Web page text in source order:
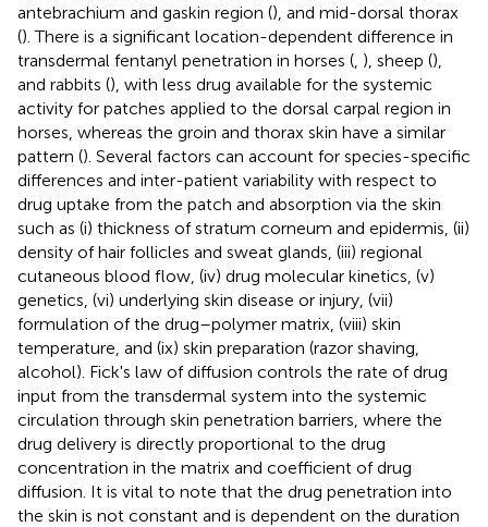
antebrachium and gaskin region (), and mid-dorsal thorax
(). There is a significant location-dependent difference in
transdermal fentanyl penetration in horses ( ), sheep (),
and rabbits (), with less drug available for the systemic
activity for patches applied to the dorsal carpal region in
horses, whereas the groin and thorax skin have a similar
pattern (). Several factors can account for species-specific
differences and inter-patient variability with respect to
drug uptake from the patch and absorption via the skin
such as (i) thickness of stratum corneum and epidermis, (ii)
density of hair follicles and sweat glands, (iii) regional
cutaneous blood flow, (iv) drug molecular kinetics, (v)
genetics, (vi) underlying skin disease or injury, (vii)
formulation of the drug–polymer matrix, (viii) skin
temperature, and (ix) skin preparation (razor shaving,
alcohol). Fick's law of diffusion controls the rate of drug
input from the transdermal system into the systemic
circulation through skin penetration barriers, where the
drug delivery is directly proportional to the drug
concentration in the matrix and coefficient of drug
diffusion. It is vital to note that the drug penetration into
the skin is not constant and is dependent on the duration